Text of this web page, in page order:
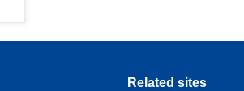
Related sites